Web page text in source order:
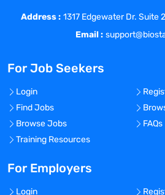
Address : 1317 Edgewater Dr. Suite
Email :
For Job Seekers
Login
Find Jobs
Browse Jobs
FAQs
Training Resources
For Employers
Login